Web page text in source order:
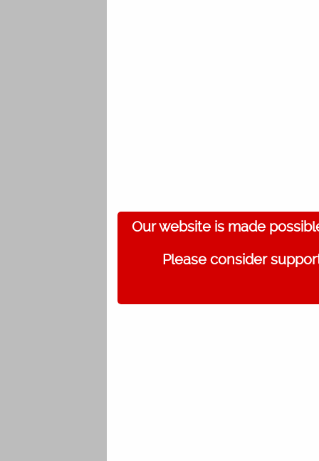
Our website is made
Please consider